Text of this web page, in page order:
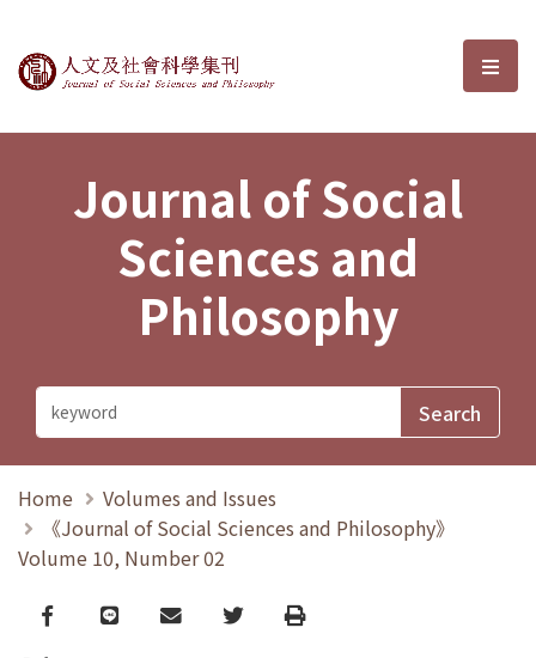
Journal of Social Sciences and選
Journal of Social
Sciences and
Philosophy
Home
Volumes and Issues
《Journal of Social Sciences and Philosophy》
Volume 10, Number 02
Facebook
line email TwitterPrint